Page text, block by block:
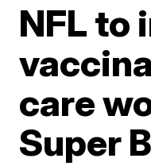
NFL to
care
Super